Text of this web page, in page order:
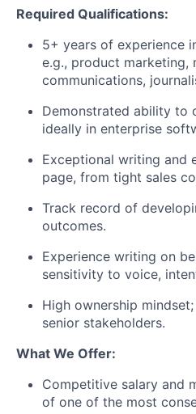
Required Qualifications:
5+ years of experience
e.g., product marketing,
communications,
Demonstrated ability to
ideally in enterprise
Exceptional writing and
page, from tight sales
Track record of
outcomes.
Experience writing on
sensitivity to voice,
High ownership
senior stakeholders.
What We Offer:
Competitive salary and
of one of the most